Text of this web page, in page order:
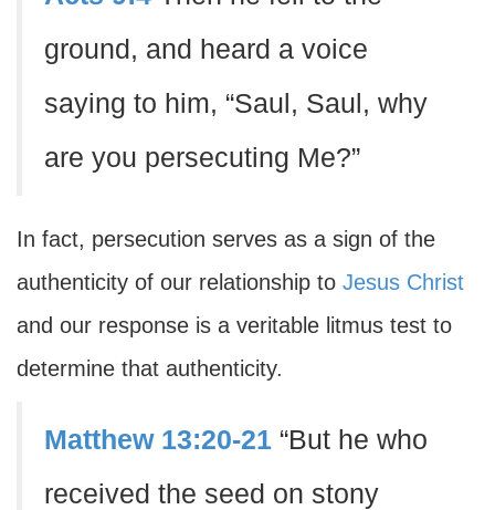
ground, and heard a voice
saying to him, “Saul, Saul, why
are you persecuting Me?”
In fact, persecution serves as a sign of the
authenticity of our relationship to Jesus Christ
and our response is a veritable litmus test to
determine that authenticity.
Matthew 13:20-21 “But he who
received the seed on stony